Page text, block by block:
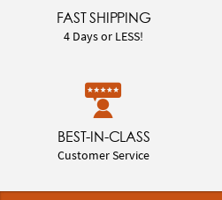
FAST SHIPPING
4 Days or LESS!
BEST-IN-CLASS
Customer Service